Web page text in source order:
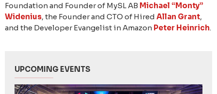
Foundation and Founder of MySL AB Michael “Monty”
Widenius, the Founder and CTO of Hired Allan Grant,
and the Developer Evangelist in Amazon Peter Heinrich.
UPCOMING EVENTS